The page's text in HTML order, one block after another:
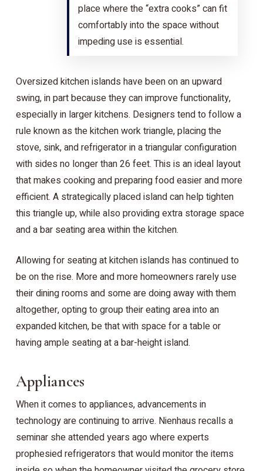
place where the “extra cooks” can fit
comfortably into the space without
impeding use is essential.
Oversized kitchen islands have been on an upward
swing, in part because they can improve functionality,
especially in larger kitchens. Designers tend to follow a
rule known as the kitchen work triangle, placing the
stove, sink, and refrigerator in a triangular configuration
with sides no longer than 26 feet. This is an ideal layout
that makes cooking and preparing food easier and more
efficient. A strategically placed island can help tighten
this triangle up, while also providing extra storage space
and a bar seating area within the kitchen.
Allowing for seating at kitchen islands has continued to
be on the rise. More and more homeowners rarely use
their dining rooms and some are doing away with them
altogether, opting to group their eating area into an
expanded kitchen, be that with space for a table or
having ample seating at a bar-height island.
Appliances
When it comes to appliances, advancements in
technology are continuing to arrive. Nienhaus recalls a
seminar she attended years ago where experts
prophesied refrigerators that would monitor the items